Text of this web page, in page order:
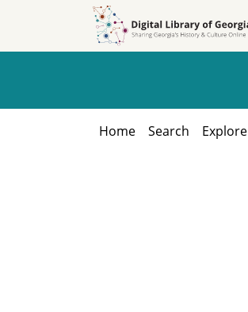
Home Search Explore